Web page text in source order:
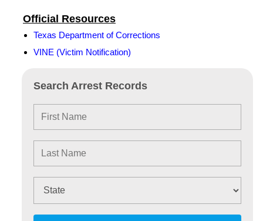
Search Arrest Records
Official Resources
Texas Department of Corrections
VINE (Victim Notification)